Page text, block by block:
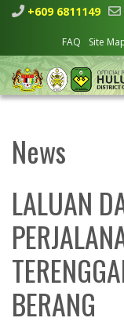
+609 6811149
FAQ Site
News
LALUAN
BERANG